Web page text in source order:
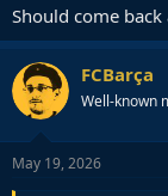
Should come
FCBarça
Well-known
May 19, 2026